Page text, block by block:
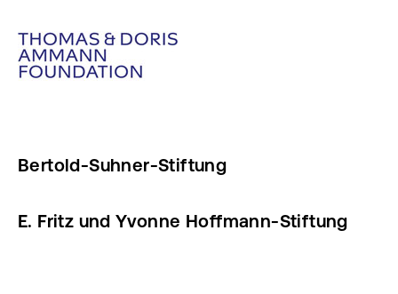
Bertold-Suhner-Stiftung
E. Fritz und Yvonne Hoffmann-Stiftung